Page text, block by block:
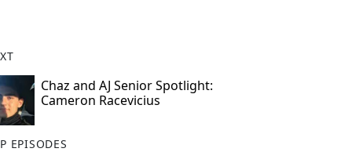
Chaz and AJ Senior Spotlight:
Cameron Racevicius
EPISODES